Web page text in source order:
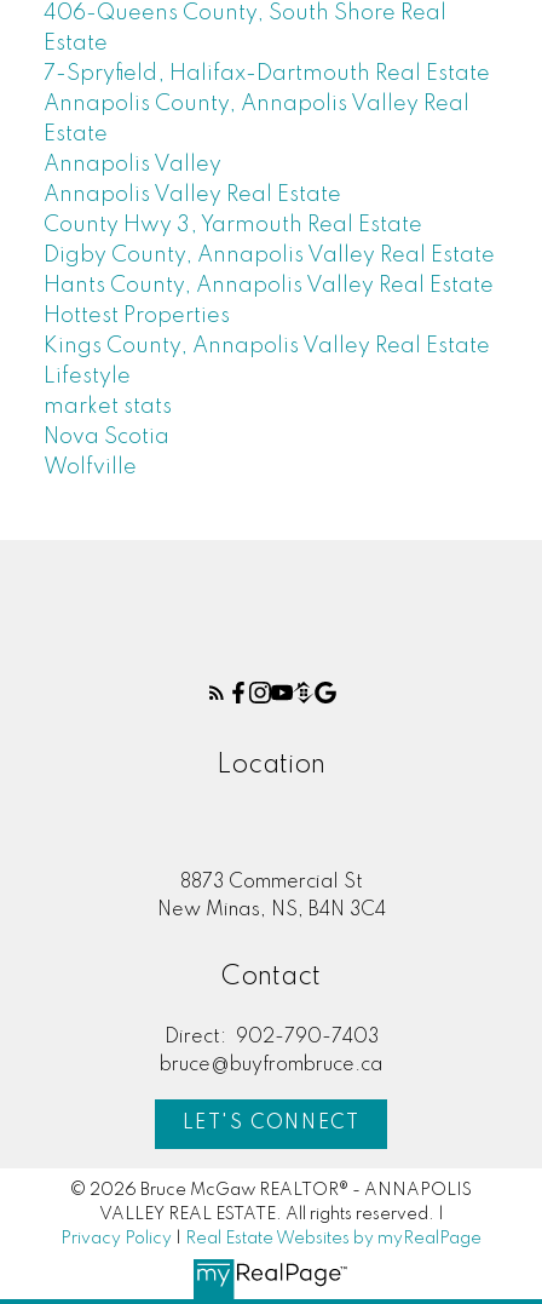
406-Queens County, South Shore Real
Estate
7-Spryfield, Halifax-Dartmouth Real Estate
Annapolis County, Annapolis Valley Real
Estate
Annapolis Valley
Annapolis Valley Real Estate
County Hwy 3, Yarmouth Real Estate
Digby County, Annapolis Valley Real Estate
Hants County, Annapolis Valley Real Estate
Hottest Properties
Kings County, Annapolis Valley Real Estate
Lifestyle
market stats
Nova Scotia
Wolfville
Location
8873 Commercial St
New Minas, NS, B4N 3C4
Contact
Direct:
902-790-7403
bruce@buyfrombruce.ca
LET'S CONNECT
© 2026 Bruce McGaw REALTOR® - ANNAPOLIS
VALLEY REAL ESTATE. All rights reserved. |
Privacy Policy
Real Estate Websites by myRealPage